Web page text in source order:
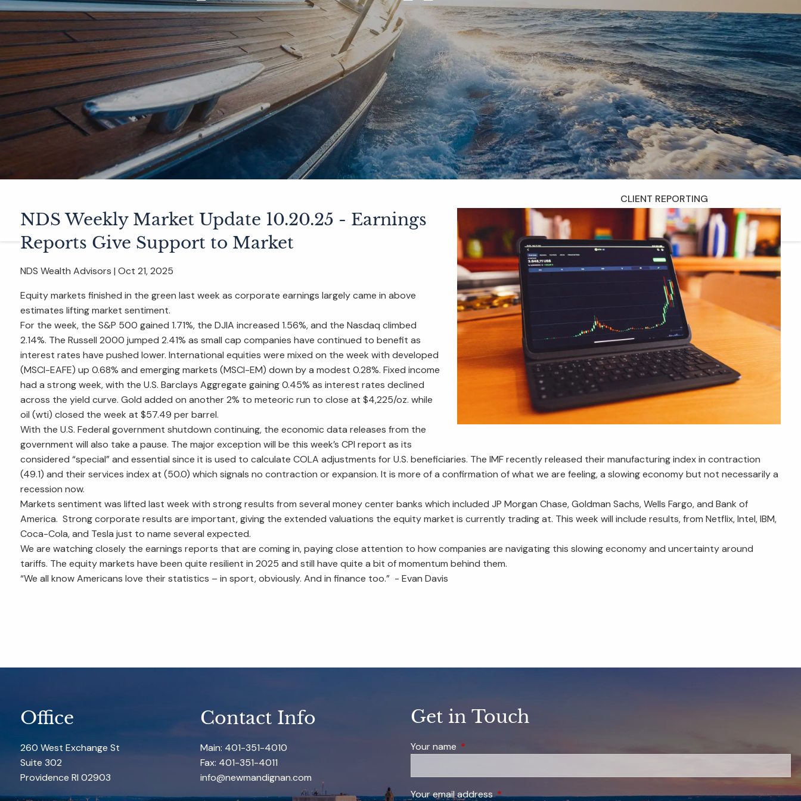
WEEKLY COMMENTARY
QUARTERLY NEWSLETTER
DISCLOSURES FORM CRS
ADV PART 2A
CONTACT
CLIENT LOGIN
CLIENT REPORTING
CHARLES SCHWAB ACCESS
NDS Weekly Market Update 10.20.25 - Earnings
Reports Give Support to Market
NDS Wealth Advisors |Oct 21, 2025
Equity markets finished in the green last week as corporate earnings largely came in above
estimates lifting market sentiment.
For the week, the S&P 500 gained 1.71%, the DJIA increased 1.56%, and the Nasdaq climbed
2.14%. The Russell 2000 jumped 2.41% as small cap companies have continued to benefit as
interest rates have pushed lower. International equities were mixed on the week with developed
(MSCI-EAFE) up 0.68% and emerging markets (MSCI-EM) down by a modest 0.28%. Fixed income
had a strong week, with the U.S. Barclays Aggregate gaining 0.45% as interest rates declined
across the yield curve. Gold added on another 2% to meteoric run to close at $4,225/oz. while
oil (wti) closed the week at $57.49 per barrel.
With the U.S. Federal government shutdown continuing, the economic data releases from the
government will also take a pause. The major exception will be this week’s CPI report as its
considered “special” and essential since it is used to calculate COLA adjustments for U.S. beneficiaries. The IMF recently released their manufacturing index in contraction
(49.1) and their services index at (50.0) which signals no contraction or expansion. It is more of a confirmation of what we are feeling, a slowing economy but not necessarily a
recession now.
Markets sentiment was lifted last week with strong results from several money center banks which included JP Morgan Chase, Goldman Sachs, Wells Fargo, and Bank of
America. Strong corporate results are important, giving the extended valuations the equity market is currently trading at. This week will include results, from Netflix, Intel, IBM,
Coca-Cola, and Tesla just to name several expected.
We are watching closely the earnings reports that are coming in, paying close attention to how companies are navigating this slowing economy and uncertainty around
tariffs. The equity markets have been quite resilient in 2025 and still have quite a bit of momentum behind them.
“We all know Americans love their statistics – in sport, obviously. And in finance too.” - Evan Davis
Office
260 West Exchange St
Suite 302
Providence RI 02903
Contact Info
Main: 401-351-4010
Fax: 401-351-4011
info@newmandignan.com
Get in Touch
Your name This field is required.
Your email addressThis field is required.